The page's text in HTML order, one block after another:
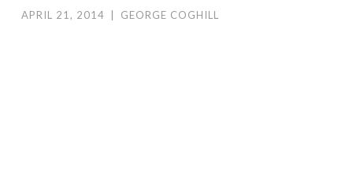
APRIL 21, 2014 GEORGE COGHILL